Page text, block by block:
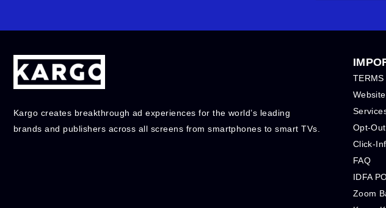
Kargo creates breakthrough ad experiences for the world’s leading
brands and publishers across all screens from smartphones to smart TVs.
Opt-Out
Click-
FAQ
IDFA
Zoom